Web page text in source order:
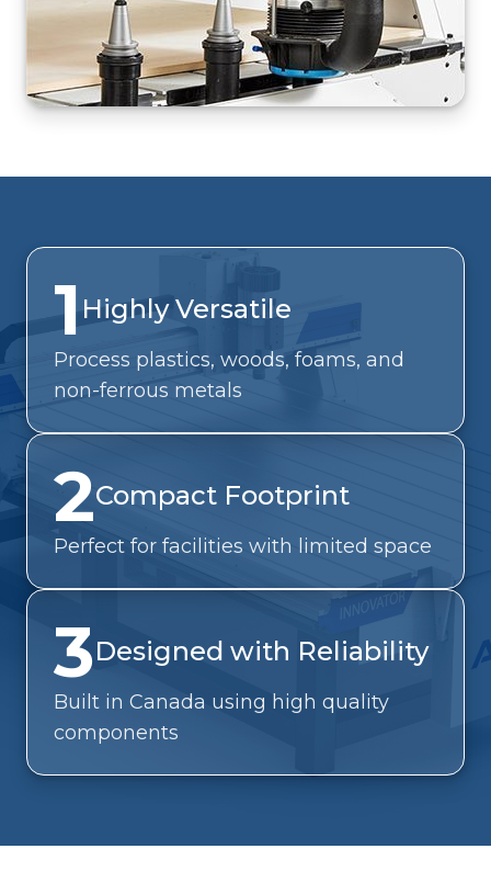
1 Highly Versatile
Process plastics, woods, foams, and
non-ferrous metals
2Compact Footprint
Perfect for facilities with limited space
3Designed with Reliability
Built in Canada using high quality
components